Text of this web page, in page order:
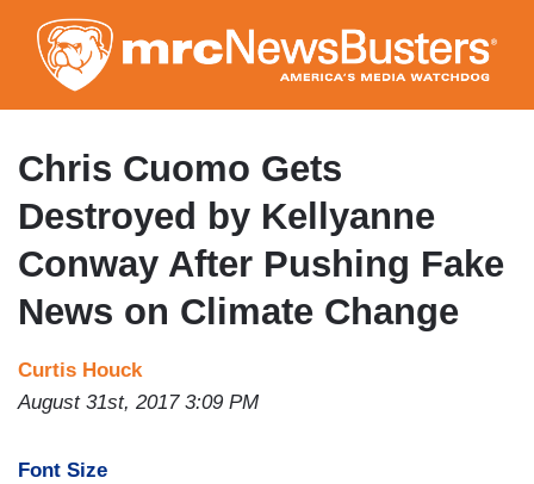
to
main
content
Chris Cuomo Gets
Destroyed by Kellyanne
Conway After Pushing Fake
News on Climate Change
Curtis Houck
August 31st, 2017 3:09 PM
Font Size